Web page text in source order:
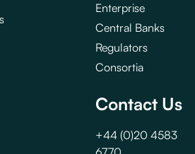
Enterprise
Central Banks
Regulators
Consortia
Contact Us
+44 (0)20 4583